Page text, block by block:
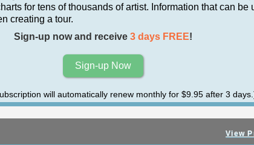
for tens of thousands of artist. Information that can be
creating a tour.
Sign-up now and receive 3 days FREE!
Sign-up Now
will automatically renew monthly for $9.95 after 3
View